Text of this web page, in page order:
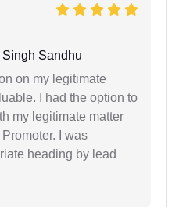
Sandhu
on my legitimate
I had the option to
my legitimate matter
I was
heading by lead